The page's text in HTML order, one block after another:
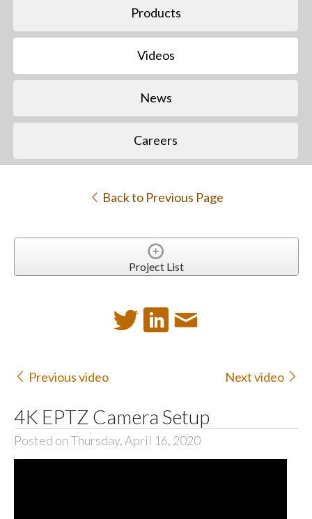
Products
Videos
News
Careers
Back to Previous Page
Project List
Previous video Next video
4K EPTZ Camera Setup
Posted on Thursday, April 16, 2020